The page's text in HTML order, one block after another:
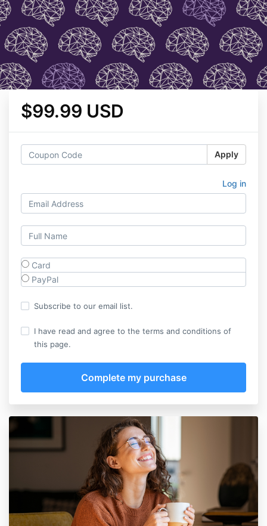
$99.99 USD
Apply
Log in
Card
PayPal
Subscribe to our email list.
I have read and agree to the terms and conditions of
this page.